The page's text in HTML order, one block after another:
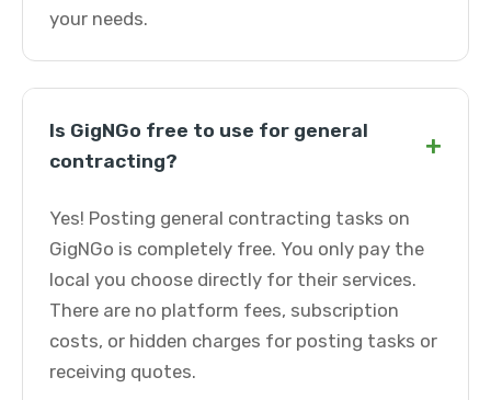
your needs.
Is GigNGo free to use for general
contracting?
+
Yes! Posting general contracting tasks on
GigNGo is completely free. You only pay the
local you choose directly for their services.
There are no platform fees, subscription
costs, or hidden charges for posting tasks or
receiving quotes.